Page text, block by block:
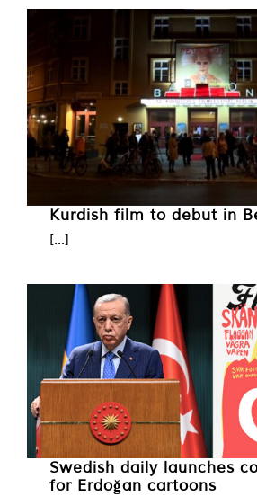
Kurdish film to debut in
[...]
Swedish daily launches
for Erdoğan cartoons